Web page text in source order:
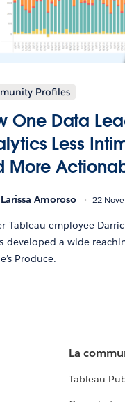
Profiles
One Data
Less
More
Larissa Amoroso 22
Tableau employee
developed a wide-
Produce.
La
Tableau